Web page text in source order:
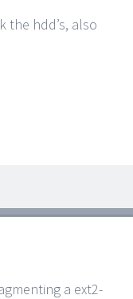
the hdd’s, also
a ext2-